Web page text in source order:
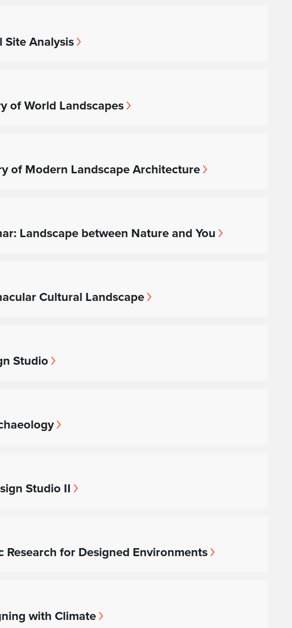
Analysis
of World Landscapes
of Modern Landscape Architecture
Landscape between Nature and You
Cultural Landscape
Studio
Studio II
for Designed Environments
with Climate